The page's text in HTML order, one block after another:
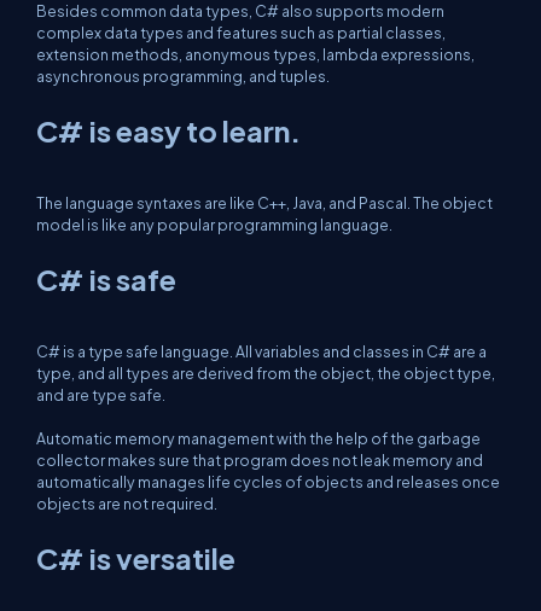
Besides common data types, C# also supports modern
complex data types and features such as partial classes,
extension methods, anonymous types, lambda expressions,
asynchronous programming, and tuples.
C# is easy to learn.
The language syntaxes are like C++, Java, and Pascal. The object
model is like any popular programming language.
C# is safe
C# is a type safe language. All variables and classes in C# are a
type, and all types are derived from the object, the object type,
and are type safe.
Automatic memory management with the help of the garbage
collector makes sure that program does not leak memory and
automatically manages life cycles of objects and releases once
objects are not required.
C# is versatile